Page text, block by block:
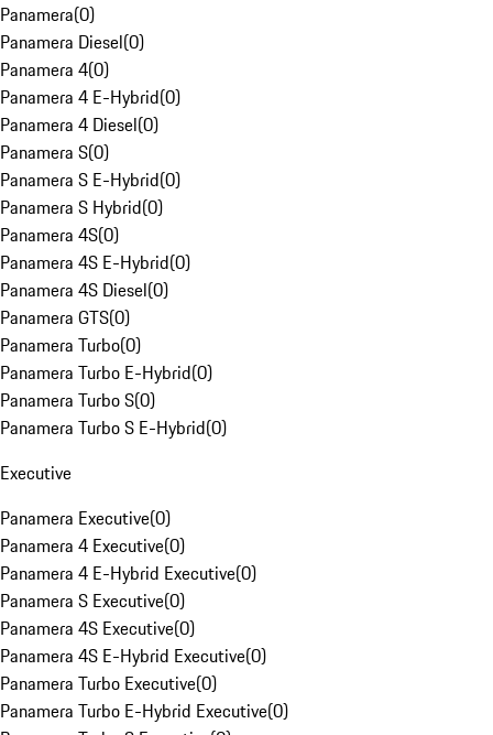
Panamera(0)
Panamera Diesel(0)
Panamera 4(0)
Panamera 4 E-Hybrid(0)
Panamera 4 Diesel(0)
Panamera S(0)
Panamera S E-Hybrid(0)
Panamera S Hybrid(0)
Panamera 4S(0)
Panamera 4S E-Hybrid(0)
Panamera 4S Diesel(0)
Panamera GTS(0)
Panamera Turbo(0)
Panamera Turbo E-Hybrid(0)
Panamera Turbo S(0)
Panamera Turbo S E-Hybrid(0)
Executive
Panamera Executive(0)
Panamera 4 Executive(0)
Panamera 4 E-Hybrid Executive(0)
Panamera S Executive(0)
Panamera 4S Executive(0)
Panamera 4S E-Hybrid Executive(0)
Panamera Turbo Executive(0)
Panamera Turbo E-Hybrid Executive(0)